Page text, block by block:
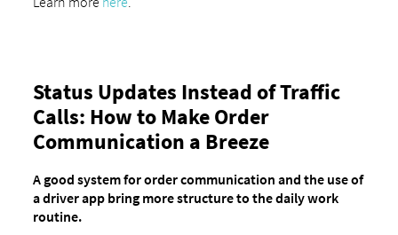
Status Updates Instead of Traffic
Calls: How to Make Order
Communication a Breeze
A good system for order communication and the use of
a driver app bring more structure to the daily work
routine.